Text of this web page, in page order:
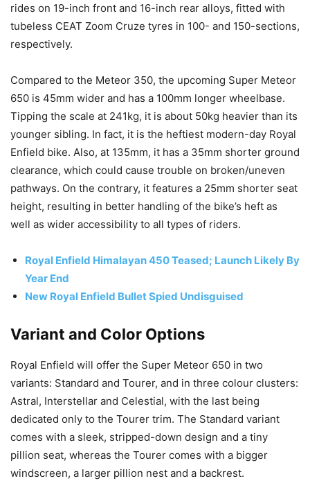
rides on 19-inch front and 16-inch rear alloys, fitted with
tubeless CEAT Zoom Cruze tyres in 100- and 150-sections,
respectively.
Compared to the Meteor 350, the upcoming Super Meteor
650 is 45mm wider and has a 100mm longer wheelbase.
Tipping the scale at 241kg, it is about 50kg heavier than its
younger sibling. In fact, it is the heftiest modern-day Royal
Enfield bike. Also, at 135mm, it has a 35mm shorter ground
clearance, which could cause trouble on broken/uneven
pathways. On the contrary, it features a 25mm shorter seat
height, resulting in better handling of the bike’s heft as
well as wider accessibility to all types of riders.
Royal Enfield Himalayan 450 Teased; Launch Likely By
Year End
New Royal Enfield Bullet Spied Undisguised
Variant and Color Options
Royal Enfield will offer the Super Meteor 650 in two
variants: Standard and Tourer, and in three colour clusters:
Astral, Interstellar and Celestial, with the last being
dedicated only to the Tourer trim. The Standard variant
comes with a sleek, stripped-down design and a tiny
pillion seat, whereas the Tourer comes with a bigger
windscreen, a larger pillion nest and a backrest.